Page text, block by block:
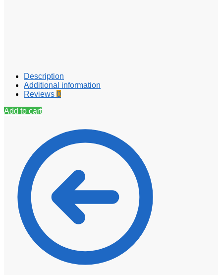
Description
Additional information
Reviews 0
Add to cart